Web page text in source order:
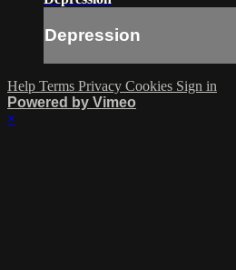
Depression
Help Terms Privacy Cookies Sign in
Powered by Vimeo
×